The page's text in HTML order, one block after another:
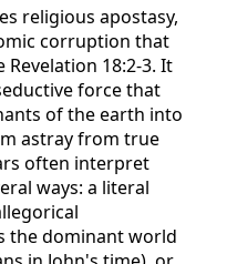
religious apostasy,
corruption that
18:2-3. It
force that
of the earth into
astray from true
often interpret
ways: a literal
the dominant world